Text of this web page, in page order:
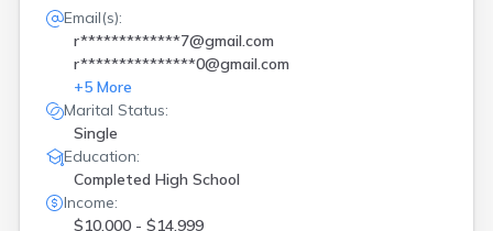
Email(s):
r*************7@gmail.com
r***************0@gmail.com
+5 More
Marital Status:
Single
Education:
Completed High School
Income:
$10,000 - $14,999